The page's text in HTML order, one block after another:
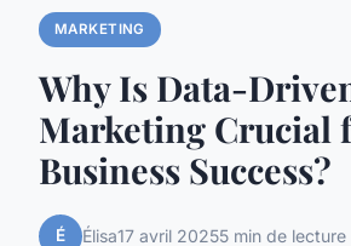
MARKETING
Why Is Data-
Marketing Crucial
Business Success?
É Élisa17 avril 20255 min de lecture